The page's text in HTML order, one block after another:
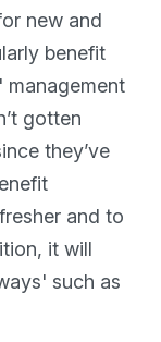
new and
benefit
gotten
they’ve
and to
it will
such as